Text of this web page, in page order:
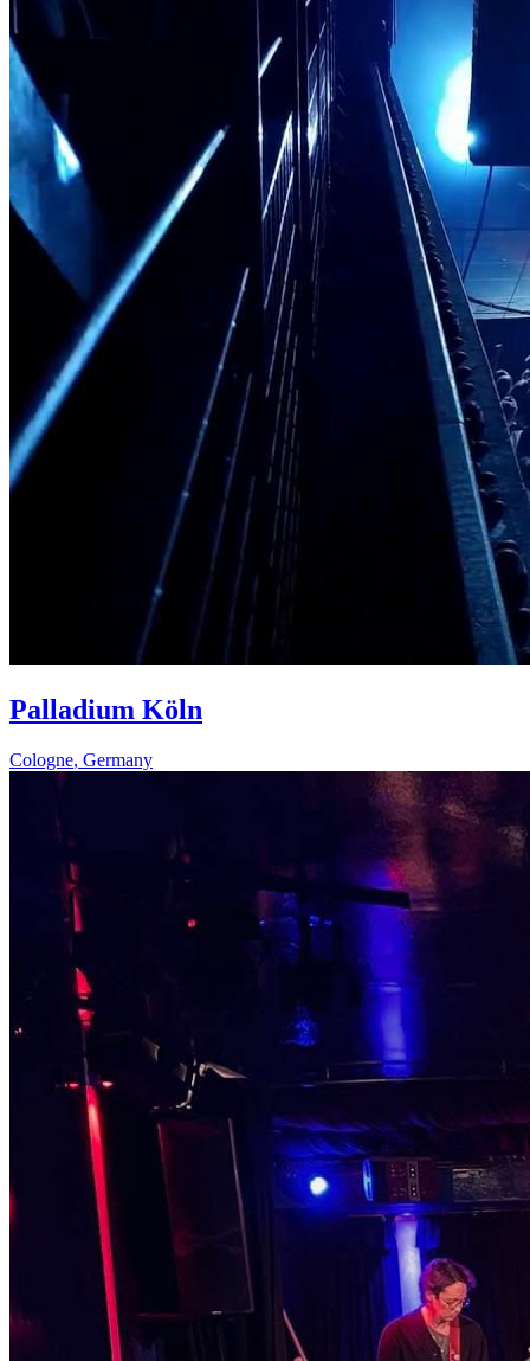
Palladium Köln
Cologne, Germany